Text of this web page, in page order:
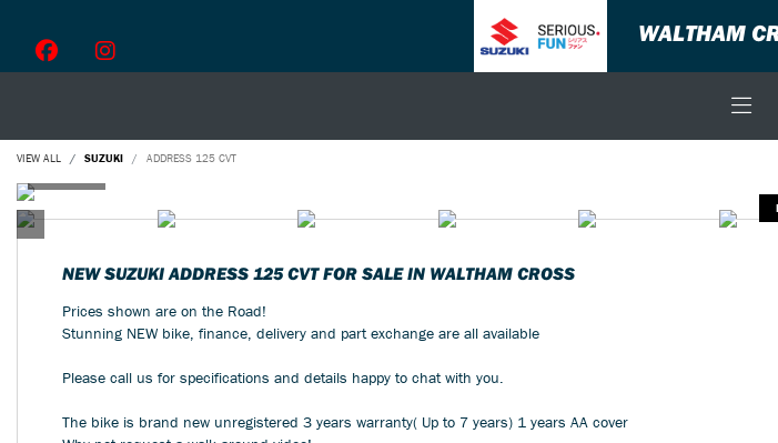
WALTHAM
VIEW ALL SUZUKI ADDRESS 125 CVT
NEWSUZUKI ADDRESS 125 CVTFOR SALE IN WALTHAM CROSS
Prices shown are on the Road!
Stunning NEW bike, finance, delivery and part exchange are all available
Please call us for specifications and details happy to chat with you.
The bike is brand new unregistered 3 years warranty( Up to 7 years) 1 years AA cover